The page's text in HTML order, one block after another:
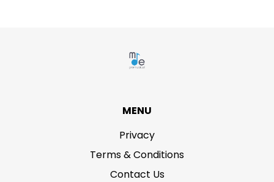
MENU
Privacy
Terms & Conditions
Contact Us